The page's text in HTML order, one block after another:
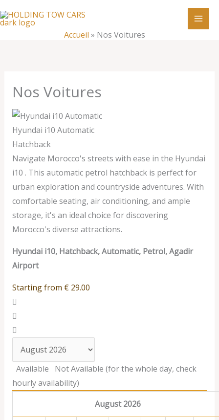
au
Accueil » Nos Voitures
Nos Voitures
Hyundai i10 Automatic
Hatchback
Navigate Morocco's streets with ease in the Hyundai
i10 . This automatic petrol hatchback is perfect for
urban exploration and countryside adventures. With
comfortable seating, air conditioning, and ample
storage, it's an ideal choice for discovering
Morocco's diverse attractions.
Hyundai i10, Hatchback, Automatic, Petrol, Agadir
Airport
Starting from € 29.00
Available
Not Available (for the whole day, check
hourly availability)
August 2026
Nos
Voitures